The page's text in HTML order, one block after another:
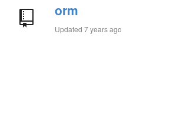
orm
Updated 7 years ago